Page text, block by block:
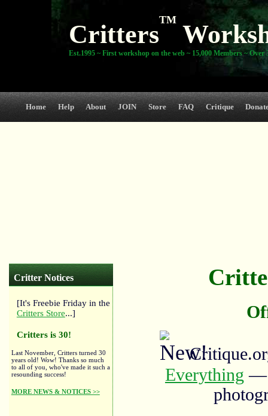
Critters
TM
Est.1995 ~ First workshop on the web ~ 15,000 Members ~ Over
Home Help About JOIN Store FAQ Critique
Critter Notices
[It's Freebie Friday in the
Critters Store...]
Critters is 30!
Last November, Critters turned 30
years old! Wow! Thanks so much
to all of you, who've made it such a
resounding success!
MORE NEWS & NOTICES >>
Everything —